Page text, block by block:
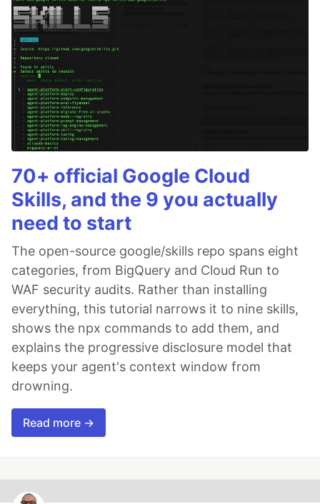
70+ official Google Cloud
Skills, and the 9 you actually
need to start
The open-source google/skills repo spans eight
categories, from BigQuery and Cloud Run to
WAF security audits. Rather than installing
everything, this tutorial narrows it to nine skills,
shows the npx commands to add them, and
explains the progressive disclosure model that
keeps your agent's context window from
drowning.
Read more →